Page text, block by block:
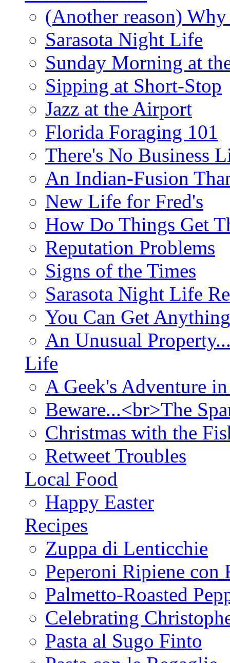
(Another reason)
Sarasota Night Life
Sunday Morning at
Sipping at Short-Stop
Jazz at the Airport
Florida Foraging 101
There's No Business
An Indian-Fusion
New Life for Fred's
How Do Things Get
Reputation Problems
Signs of the Times
Sarasota Night Life
You Can Get
An Unusual
Life
A Geek's Adventure
Beware...<br>The
Christmas with the
Retweet Troubles
Local Food
Happy Easter
Recipes
Zuppa di Lenticchie
Peperoni Ripiene con
Palmetto-Roasted
Celebrating
Pasta al Sugo Finto